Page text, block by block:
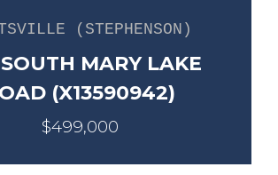
(STEPHENSON)
MARY LAKE
(X13590942)
$499,000